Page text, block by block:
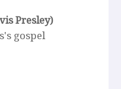
Presley)
gospel